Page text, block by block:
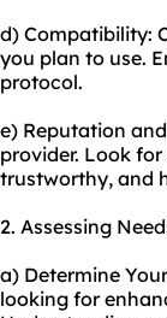
d) Compatibility:
you plan to use.
protocol.
e) Reputation
provider. Look
trustworthy, and
2. Assessing
a) Determine
looking for